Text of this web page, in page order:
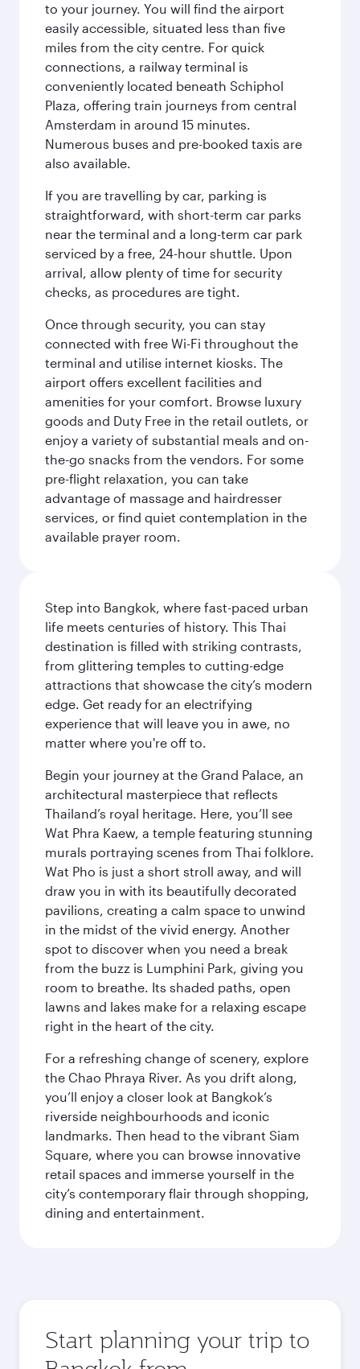
to your journey. You will find the airport
easily accessible, situated less than five
miles from the city centre. For quick
connections, a railway terminal is
conveniently located beneath Schiphol
Plaza, offering train journeys from central
Amsterdam in around 15 minutes.
Numerous buses and pre-booked taxis are
also available.
If you are travelling by car, parking is
straightforward, with short-term car parks
near the terminal and a long-term car park
serviced by a free, 24-hour shuttle. Upon
arrival, allow plenty of time for security
checks, as procedures are tight.
Once through security, you can stay
connected with free Wi-Fi throughout the
terminal and utilise internet kiosks. The
airport offers excellent facilities and
amenities for your comfort. Browse luxury
goods and Duty Free in the retail outlets, or
enjoy a variety of substantial meals and on-
the-go snacks from the vendors. For some
pre-flight relaxation, you can take
advantage of massage and hairdresser
services, or find quiet contemplation in the
available prayer room.
Step into Bangkok, where fast-paced urban
life meets centuries of history. This Thai
destination is filled with striking contrasts,
from glittering temples to cutting-edge
attractions that showcase the city’s modern
edge. Get ready for an electrifying
experience that will leave you in awe, no
matter where you're off to.
Begin your journey at the Grand Palace, an
architectural masterpiece that reflects
Thailand’s royal heritage. Here, you’ll see
Wat Phra Kaew, a temple featuring stunning
murals portraying scenes from Thai folklore.
Wat Pho is just a short stroll away, and will
draw you in with its beautifully decorated
pavilions, creating a calm space to unwind
in the midst of the vivid energy. Another
spot to discover when you need a break
from the buzz is Lumphini Park, giving you
room to breathe. Its shaded paths, open
lawns and lakes make for a relaxing escape
right in the heart of the city.
For a refreshing change of scenery, explore
the Chao Phraya River. As you drift along,
you’ll enjoy a closer look at Bangkok’s
riverside neighbourhoods and iconic
landmarks. Then head to the vibrant Siam
Square, where you can browse innovative
retail spaces and immerse yourself in the
city’s contemporary flair through shopping,
dining and entertainment.
Start planning your trip to